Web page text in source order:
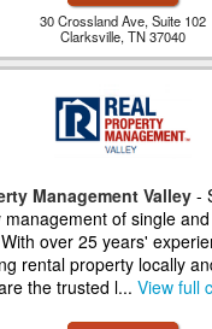
30 Crossland Ave, Suite 102
Clarksville, TN 37040
Management Valley -
management of single
over 25 years'
rental property locally
the trusted l...View full